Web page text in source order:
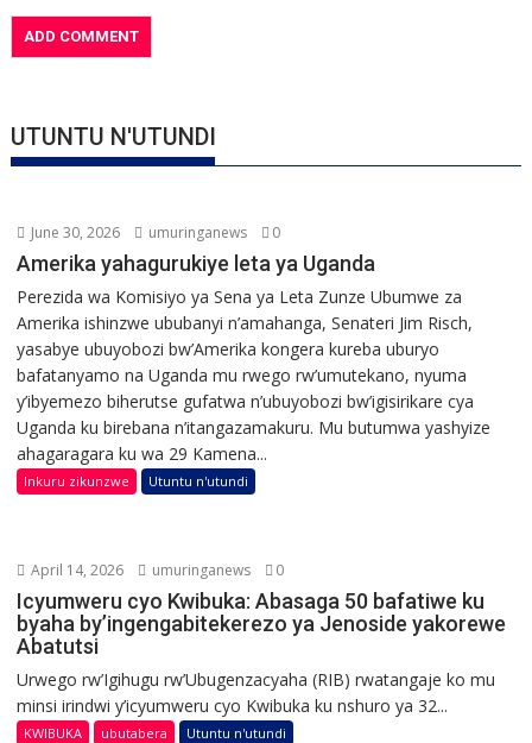
UTUNTU N'UTUNDI
June 30, 2026 umuringanews 0
Amerika yahagurukiye leta ya Uganda
Perezida wa Komisiyo ya Sena ya Leta Zunze Ubumwe za
Amerika ishinzwe ububanyi n’amahanga, Senateri Jim Risch,
yasabye ubuyobozi bw’Amerika kongera kureba uburyo
bafatanyamo na Uganda mu rwego rw’umutekano, nyuma
y’ibyemezo biherutse gufatwa n’ubuyobozi bw’igisirikare cya
Uganda ku birebana n’itangazamakuru. Mu butumwa yashyize
ahagaragara ku wa 29 Kamena...
Inkuru zikunzwe Utuntu n'utundi
April 14, 2026 umuringanews 0
Icyumweru cyo Kwibuka: Abasaga 50 bafatiwe ku
byaha by’ingengabitekerezo ya Jenoside yakorewe
Abatutsi
Urwego rw’Igihugu rw’Ubugenzacyaha (RIB) rwatangaje ko mu
minsi irindwi y’icyumweru cyo Kwibuka ku nshuro ya 32...
KWIBUKA ubutabera Utuntu n'utundi